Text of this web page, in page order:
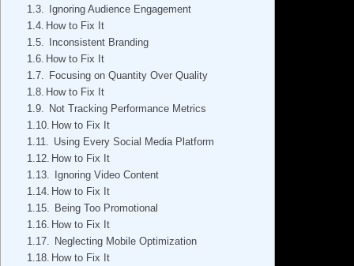
Ignoring Audience Engagement
How to Fix It
Inconsistent Branding
How to Fix It
Focusing on Quantity Over Quality
How to Fix It
Not Tracking Performance Metrics
How to Fix It
Using Every Social Media Platform
How to Fix It
Ignoring Video Content
How to Fix It
Being Too Promotional
How to Fix It
Neglecting Mobile Optimization
How to Fix It